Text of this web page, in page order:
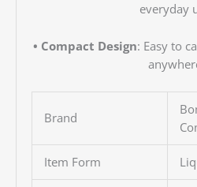
everyday
• Compact Design: Easy to
Brand
Item Form